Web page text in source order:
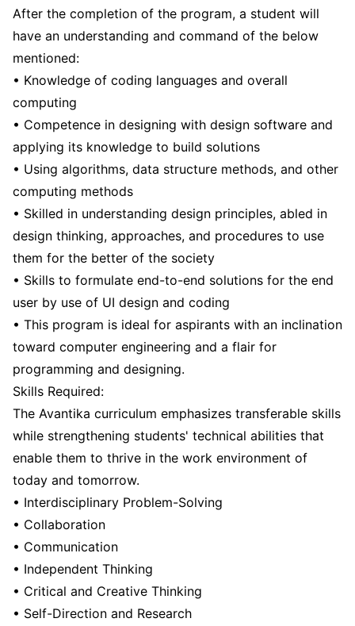
After the completion of the program, a student will
have an understanding and command of the below
mentioned:
• Knowledge of coding languages and overall
computing
• Competence in designing with design software and
applying its knowledge to build solutions
• Using algorithms, data structure methods, and other
computing methods
• Skilled in understanding design principles, abled in
design thinking, approaches, and procedures to use
them for the better of the society
• Skills to formulate end-to-end solutions for the end
user by use of UI design and coding
• This program is ideal for aspirants with an inclination
toward computer engineering and a flair for
programming and designing.
Skills Required:
The Avantika curriculum emphasizes transferable skills
while strengthening students' technical abilities that
enable them to thrive in the work environment of
today and tomorrow.
• Interdisciplinary Problem-Solving
• Collaboration
• Communication
• Independent Thinking
• Critical and Creative Thinking
• Self-Direction and Research